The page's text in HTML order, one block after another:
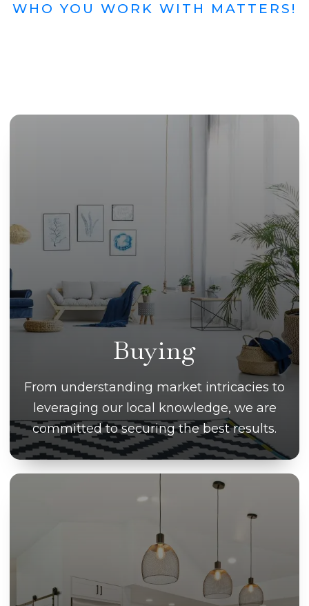
WHO YOU WORK WITH MATTERS!
Buying
From understanding market intricacies to
leveraging our local knowledge, we are
committed to securing the best results.